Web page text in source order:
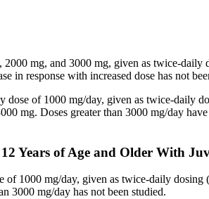
mg, and 3000 mg, given as twice-
in response with increased dose has not
dose of 1000 mg/day, given as twice-daily
mg. Doses greater than 3000 mg/day
Years of Age and Older With
of 1000 mg/day, given as twice-daily
3000 mg/day has not been studied.